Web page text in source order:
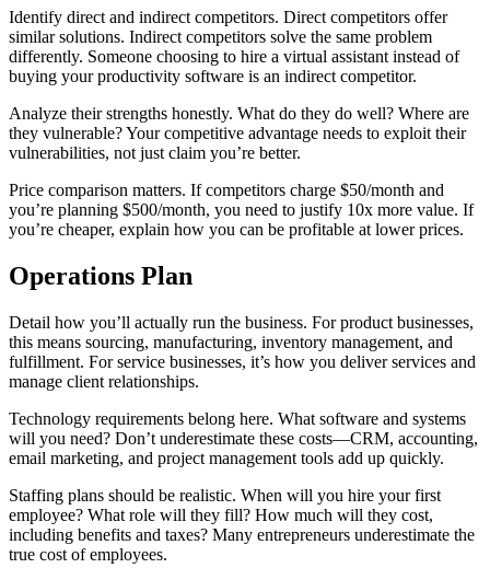
Identify direct and indirect competitors. Direct competitors offer
similar solutions. Indirect competitors solve the same problem
differently. Someone choosing to hire a virtual assistant instead of
buying your productivity software is an indirect competitor.
Analyze their strengths honestly. What do they do well? Where are
they vulnerable? Your competitive advantage needs to exploit their
vulnerabilities, not just claim you’re better.
Price comparison matters. If competitors charge $50/month and
you’re planning $500/month, you need to justify 10x more value. If
you’re cheaper, explain how you can be profitable at lower prices.
Operations Plan
Detail how you’ll actually run the business. For product businesses,
this means sourcing, manufacturing, inventory management, and
fulfillment. For service businesses, it’s how you deliver services and
manage client relationships.
Technology requirements belong here. What software and systems
will you need? Don’t underestimate these costs—CRM, accounting,
email marketing, and project management tools add up quickly.
Staffing plans should be realistic. When will you hire your first
employee? What role will they fill? How much will they cost,
including benefits and taxes? Many entrepreneurs underestimate the
true cost of employees.